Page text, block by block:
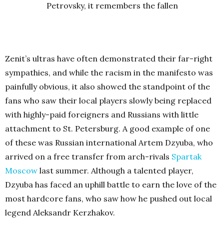
Petrovsky, it remembers the fallen
Zenit’s ultras have often demonstrated their far-right
sympathies, and while the racism in the manifesto was
painfully obvious, it also showed the standpoint of the
fans who saw their local players slowly being replaced
with highly-paid foreigners and Russians with little
attachment to St. Petersburg. A good example of one
of these was Russian international Artem Dzyuba, who
arrived on a free transfer from arch-rivals Spartak
Moscow last summer. Although a talented player,
Dzyuba has faced an uphill battle to earn the love of the
most hardcore fans, who saw how he pushed out local
legend Aleksandr Kerzhakov.